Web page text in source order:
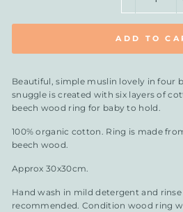
ADD TO
Beautiful, simple muslin lovely in four
snuggle is created with six layers of
beech wood ring for baby to hold.
100% organic cotton. Ring is made
beech wood.
Approx 30x30cm.
Hand wash in mild detergent and
recommended. Condition wood ring